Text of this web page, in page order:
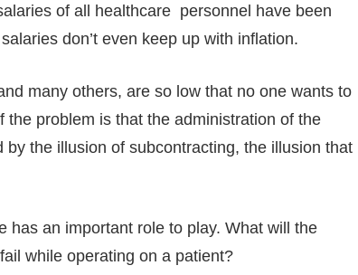
of all healthcare personnel have been
don’t even keep up with inflation.
many others, are so low that no one wants to
problem is that the administration of the
the illusion of subcontracting, the illusion that
has an important role to play. What will the
while operating on a patient?